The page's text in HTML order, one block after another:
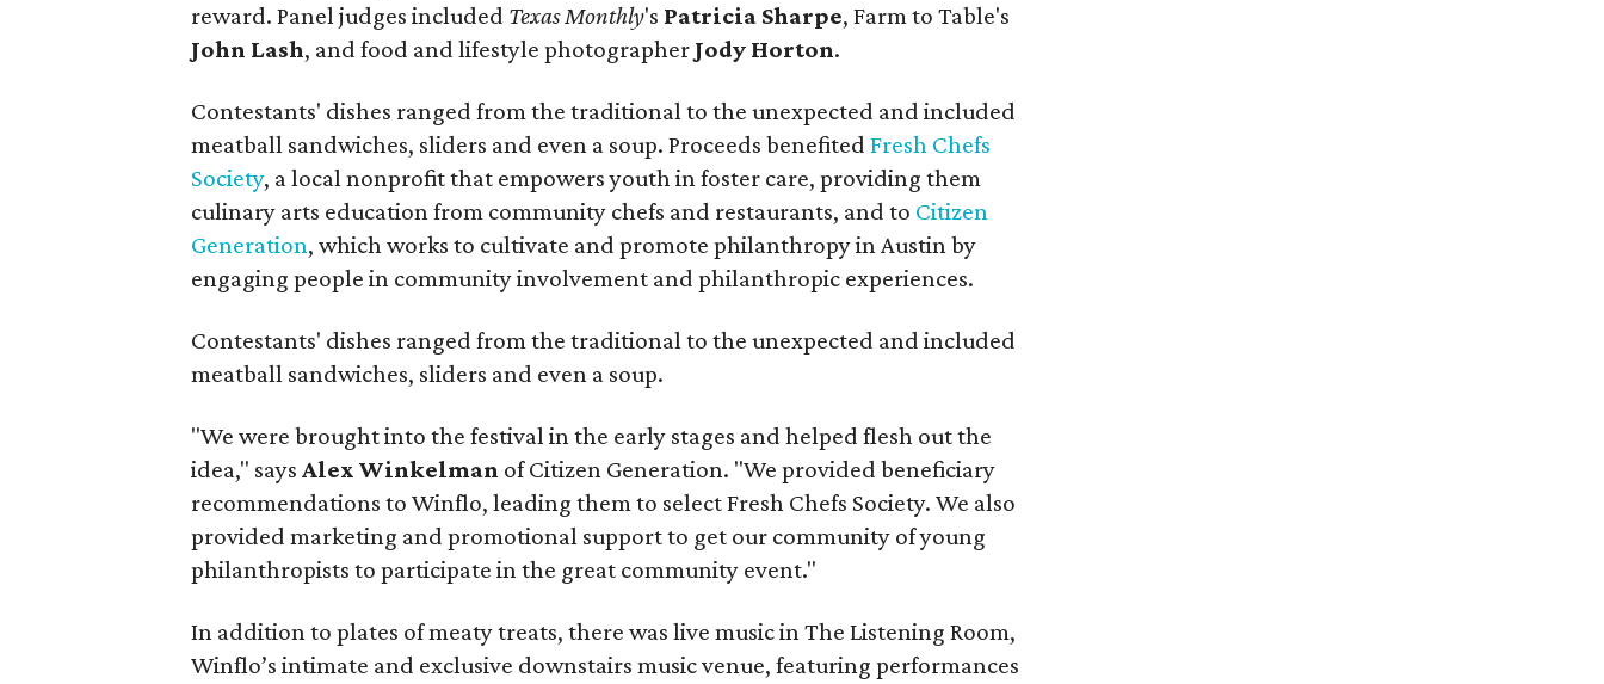
reward. Panel judges included Texas Monthly's Patricia Sharpe, Farm to Table's
John Lash, and food and lifestyle photographer Jody Horton.
Contestants' dishes ranged from the traditional to the unexpected and included
meatball sandwiches, sliders and even a soup. Proceeds benefited Fresh Chefs
Society, a local nonprofit that empowers youth in foster care, providing them
culinary arts education from community chefs and restaurants, and to Citizen
Generation, which works to cultivate and promote philanthropy in Austin by
engaging people in community involvement and philanthropic experiences.
Contestants' dishes ranged from the traditional to the unexpected and included
meatball sandwiches, sliders and even a soup.
"We were brought into the festival in the early stages and helped flesh out the
idea," says Alex Winkelman of Citizen Generation. "We provided beneficiary
recommendations to Winflo, leading them to select Fresh Chefs Society. We also
provided marketing and promotional support to get our community of young
philanthropists to participate in the great community event."
In addition to plates of meaty treats, there was live music in The Listening Room,
Winflo’s intimate and exclusive downstairs music venue, featuring performances